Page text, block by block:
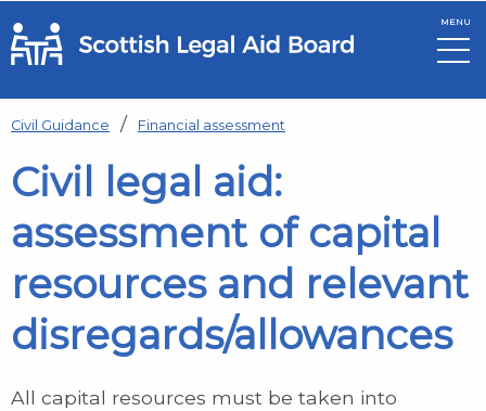
Skip to main content
MENU
Civil Guidance Financial assessment
Civil legal aid:
assessment of capital
resources and relevant
disregards/allowances
All capital resources must be taken into